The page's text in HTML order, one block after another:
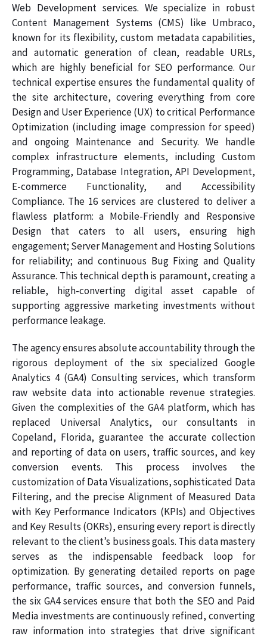
Web Development services. We specialize in robust
Content Management Systems (CMS) like Umbraco,
known for its flexibility, custom metadata capabilities,
and automatic generation of clean, readable URLs,
which are highly beneficial for SEO performance. Our
technical expertise ensures the fundamental quality of
the site architecture, covering everything from core
Design and User Experience (UX) to critical Performance
Optimization (including image compression for speed)
and ongoing Maintenance and Security. We handle
complex infrastructure elements, including Custom
Programming, Database Integration, API Development,
E-commerce Functionality, and Accessibility
Compliance. The 16 services are clustered to deliver a
flawless platform: a Mobile-Friendly and Responsive
Design that caters to all users, ensuring high
engagement; Server Management and Hosting Solutions
for reliability; and continuous Bug Fixing and Quality
Assurance. This technical depth is paramount, creating a
reliable, high-converting digital asset capable of
supporting aggressive marketing investments without
performance leakage.
The agency ensures absolute accountability through the
rigorous deployment of the six specialized Google
Analytics 4 (GA4) Consulting services, which transform
raw website data into actionable revenue strategies.
Given the complexities of the GA4 platform, which has
replaced Universal Analytics, our consultants in
Copeland, Florida, guarantee the accurate collection
and reporting of data on users, traffic sources, and key
conversion events. This process involves the
customization of Data Visualizations, sophisticated Data
Filtering, and the precise Alignment of Measured Data
with Key Performance Indicators (KPIs) and Objectives
and Key Results (OKRs), ensuring every report is directly
relevant to the client’s business goals. This data mastery
serves as the indispensable feedback loop for
optimization. By generating detailed reports on page
performance, traffic sources, and conversion funnels,
the six GA4 services ensure that both the SEO and Paid
Media investments are continuously refined, converting
raw information into strategies that drive significant